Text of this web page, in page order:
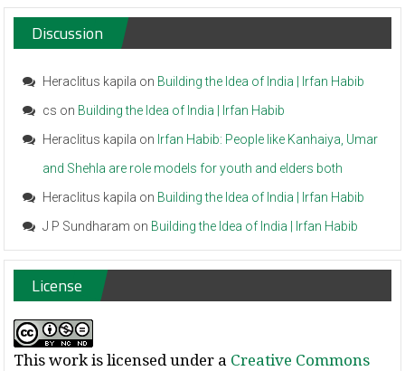
Discussion
Heraclitus kapila on Building the Idea of India | Irfan Habib
cs on Building the Idea of India | Irfan Habib
Heraclitus kapila on Irfan Habib: People like Kanhaiya, Umar
and Shehla are role models for youth and elders both
Heraclitus kapila on Building the Idea of India | Irfan Habib
J P Sundharam on Building the Idea of India | Irfan Habib
License
This work is licensed under a Creative Commons